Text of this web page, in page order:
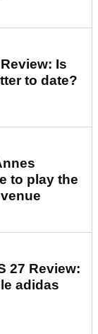
Is
to date?
to play the
27 Review:
adidas